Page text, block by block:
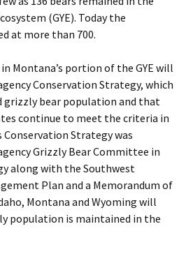
(GYE). Today the
at more than 700.
Montana’s portion of the GYE will
Conservation Strategy, which
grizzly bear population and that
continue to meet the criteria in
Conservation Strategy was
Grizzly Bear Committee in
along with the Southwest
Plan and a Memorandum of
Montana and Wyoming will
population is maintained in the